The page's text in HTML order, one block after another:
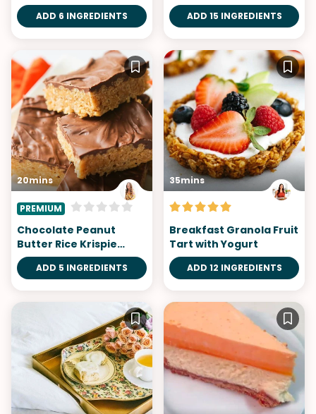
ADD 6 INGREDIENTS ADD 15 INGREDIENTS
20mins
PREMIUM
Chocolate Peanut
Butter Rice Krispie
Treats
ADD 5 INGREDIENTS
35mins
Breakfast Granola Fruit
Tart with Yogurt
ADD 12 INGREDIENTS